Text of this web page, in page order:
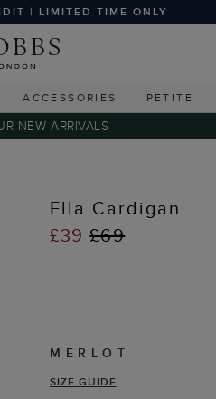
| LIMITED TIME ONLY
ACCESSORIES PETITE
NEW ARRIVALS
Ella Cardigan
£39£69
MERLOT
SIZE GUIDE